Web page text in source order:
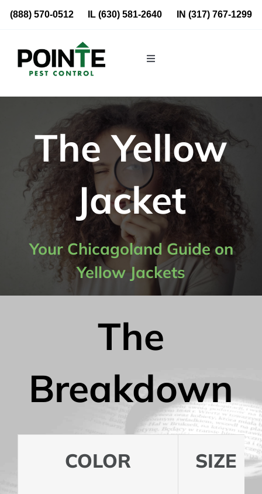
Skip
(888) 570-0512 IL(630) 581-2640 IN (317) 767-1299
Toggle
Commercial
About Us
Locations
Contact Us
The Yellow
Jacket
Your Chicagoland Guide on
Yellow Jackets
The
Breakdown
COLOR SIZE